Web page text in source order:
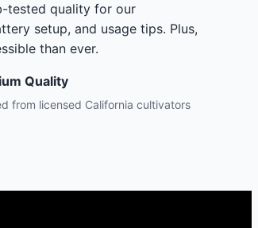
tested quality for our
setup, and usage tips. Plus,
than ever.
Quality
from licensed California cultivators